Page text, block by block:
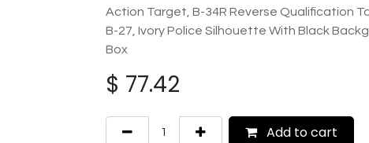
Action Target, B-34R Reverse Qualification
B-27, Ivory Police Silhouette With Black
Box
$ 77.42
Add to cart